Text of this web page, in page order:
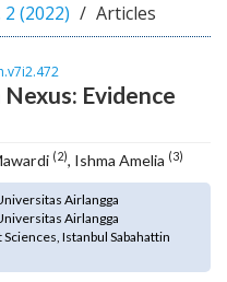
(2022) Articles
Evidence
(2), Ishma Amelia (3)
Airlangga
Airlangga
Istanbul Sabahattin